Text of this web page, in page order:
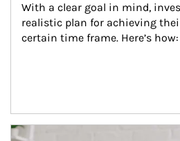
With a clear goal in mind,
realistic plan for achieving
certain time frame. Here’s how:
Article Image